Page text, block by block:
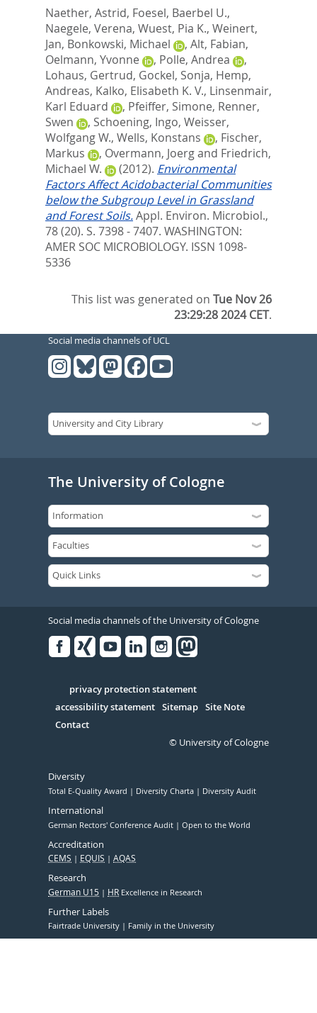
Naether, Astrid, Foesel, Baerbel U.,
Naegele, Verena, Wuest, Pia K., Weinert,
Jan, Bonkowski, Michael , Alt, Fabian,
Oelmann, Yvonne
, Polle, Andrea
,
Lohaus, Gertrud, Gockel, Sonja, Hemp,
Andreas, Kalko, Elisabeth K. V., Linsenmair,
Karl Eduard
, Pfeiffer, Simone, Renner,
Swen
, Schoening, Ingo, Weisser,
Wolfgang W., Wells, Konstans , Fischer,
Markus
, Overmann, Joergand Friedrich,
Michael W.
(2012). Environmental
Factors Affect Acidobacterial Communities
below the Subgroup Level in Grassland
and Forest Soils.Appl. Environ. Microbiol.,
78 (20). S. 7398 - 7407. WASHINGTON:
AMER SOC MICROBIOLOGY. ISSN 1098-
5336
This list was generated onTue Nov 26
23:29:28 2024 CET.
Social media channels of UCL
The University of Cologne
Social media channels of the University of Cologne
Serivce
privacy protection statement
accessibility statement Sitemap Site Note
Contact
© University of Cologne
Diversity
Total E-Quality Award Diversity Charta Diversity Audit
International
German Rectors' Conference Audit Open to the World
Accreditation
CEMS EQUIS AQAS
Research
German U15 HR Excellence in Research
Further Labels
Fairtrade University Family in the University